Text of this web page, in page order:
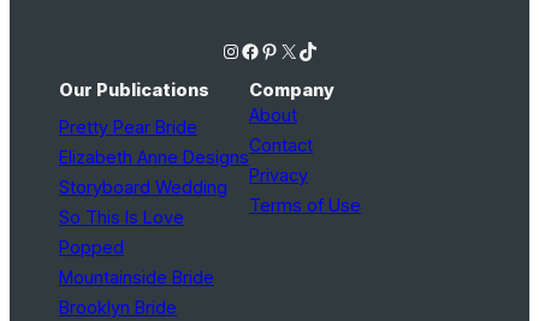
Instagram Facebook Pinterest X TikTok
Our Publications
Pretty Pear Bride
Elizabeth Anne Designs
Storyboard Wedding
So This Is Love
Popped
Mountainside Bride
Brooklyn Bride
Company
About
Contact
Privacy
Terms of Use